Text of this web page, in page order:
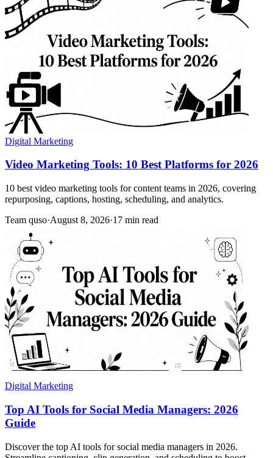
Digital Marketing
Video Marketing Tools: 10 Best Platforms for 2026
10 best video marketing tools for content teams in 2026, covering
repurposing, captions, hosting, scheduling, and analytics.
Team quso·August 8, 2026·17 min read
Digital Marketing
Top AI Tools for Social Media Managers: 2026
Guide
Discover the top AI tools for social media managers in 2026.